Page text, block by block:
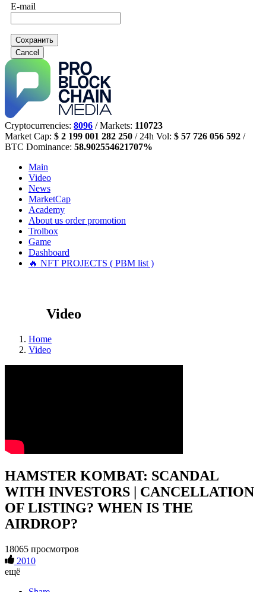
E-mail
Сохранить
Cancel
Cryptocurrencies: 8096 / Markets: 110723
Market Cap: $ 2 199 001 282 250 / 24h Vol: $ 57 726 056 592 /
BTC Dominance: 58.902554621707%
Main
Video
News
MarketCap
Academy
About us order promotion
Trolbox
Game
Dashboard
🔥 NFT PROJECTS ( PBM list )
Video
Home
Video
HAMSTER KOMBAT: SCANDAL
WITH INVESTORS | CANCELLATION
OF LISTING? WHEN IS THE
AIRDROP?
18065 просмотров
2010
ещё